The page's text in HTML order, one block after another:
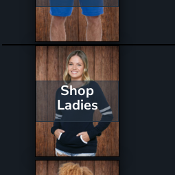
Shop
Ladies